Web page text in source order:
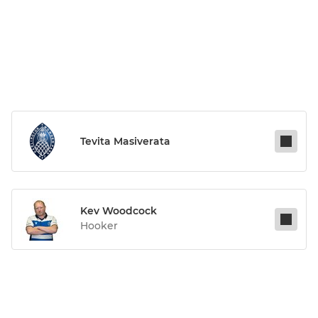
Tevita Masiverata
Kev Woodcock
Hooker